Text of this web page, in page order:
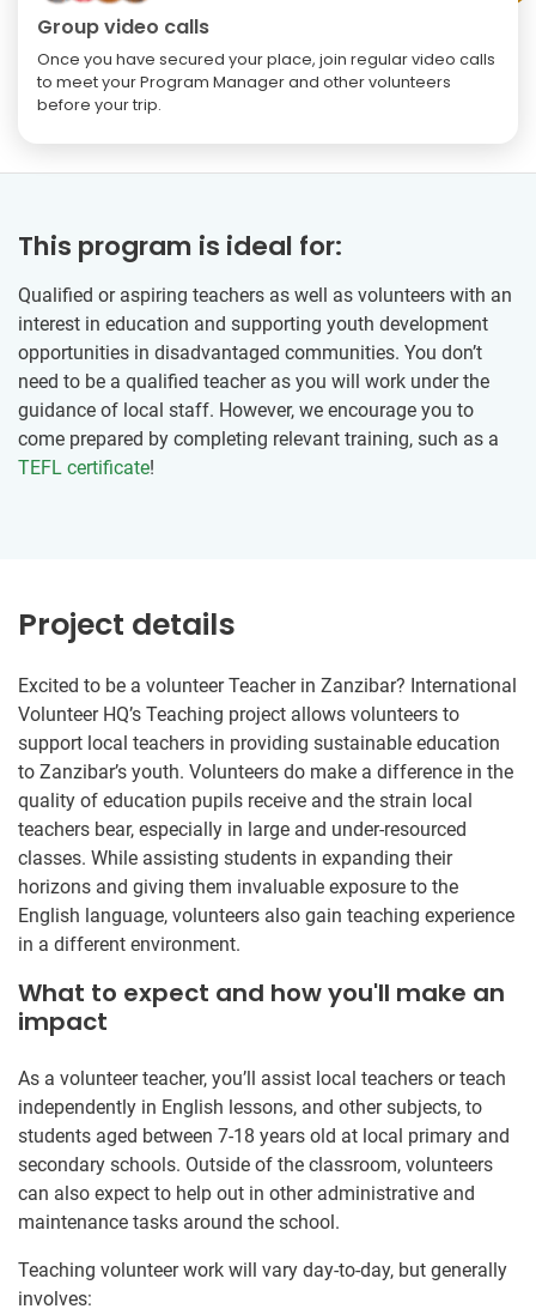
Group video calls
Once you have secured your place, join regular video calls
to meet your Program Manager and other volunteers
before your trip.
This program is ideal for:
Qualified or aspiring teachers as well as volunteers with an
interest in education and supporting youth development
opportunities in disadvantaged communities. You don’t
need to be a qualified teacher as you will work under the
guidance of local staff. However, we encourage you to
come prepared by completing relevant training, such as a
TEFL certificate!
Project details
Excited to be a volunteer Teacher in Zanzibar? International
Volunteer HQ’s Teaching project allows volunteers to
support local teachers in providing sustainable education
to Zanzibar’s youth. Volunteers do make a difference in the
quality of education pupils receive and the strain local
teachers bear, especially in large and under-resourced
classes. While assisting students in expanding their
horizons and giving them invaluable exposure to the
English language, volunteers also gain teaching experience
in a different environment.
What to expect and how you'll make an
impact
As a volunteer teacher, you’ll assist local teachers or teach
independently in English lessons, and other subjects, to
students aged between 7-18 years old at local primary and
secondary schools. Outside of the classroom, volunteers
can also expect to help out in other administrative and
maintenance tasks around the school.
Teaching volunteer work will vary day-to-day, but generally
involves: